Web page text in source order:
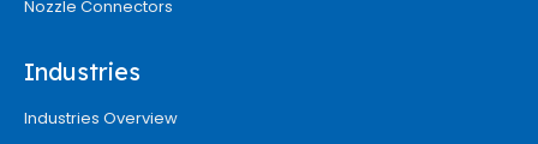
Nozzle Connectors
Industries
Industries Overview